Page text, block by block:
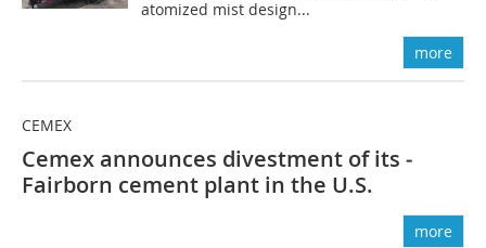
atomized mist design...
more
CEMEX
Cemex announces divestment of its ­
Fairborn cement plant in the U.S.
more